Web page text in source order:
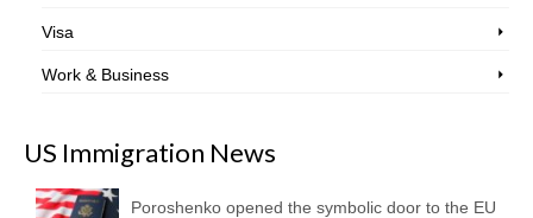
Visa
Work & Business
US Immigration News
Poroshenko opened the symbolic door to the EU